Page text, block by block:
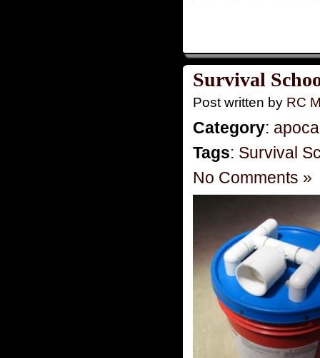
Survival
Post written by RC
Category:
Tags: Survival
No Comments »